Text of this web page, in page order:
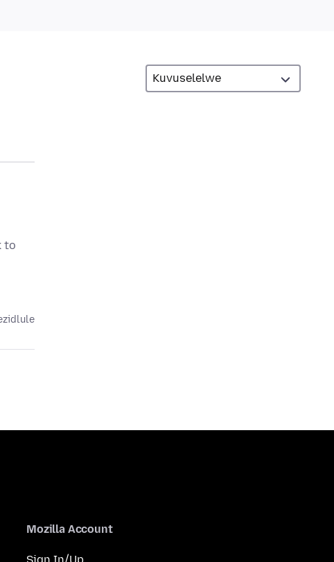
to
Mozilla Account